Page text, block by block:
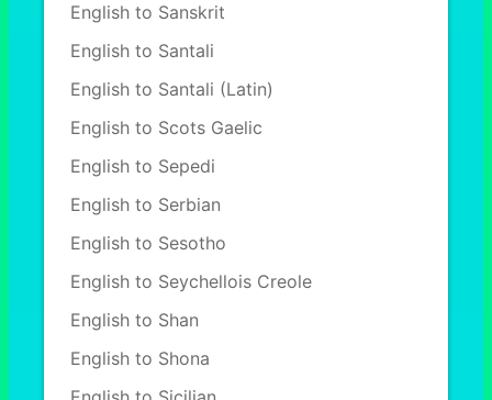
English to Sanskrit
English to Santali
English to Santali (Latin)
English to Scots Gaelic
English to Sepedi
English to Serbian
English to Sesotho
English to Seychellois Creole
English to Shan
English to Shona